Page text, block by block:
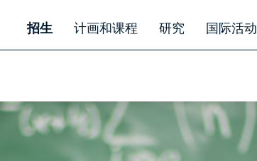
招生 计画和课程 研究 国际活动